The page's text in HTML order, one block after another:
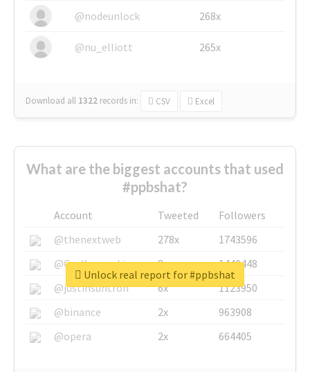
@nodeunlock 268x
@nu_elliott 265x
Download all 1322 records in: CSV Excel
What are the biggest accounts that used
#ppbshat?
Account Tweeted
Followers
@thenextweb
278x
1743596
@GuyKawasaki
8x
1440448
@justinsuntron
6x
1123950
@binance
2x
963908
@opera
2x 664405
Unlock real report for #ppbshat